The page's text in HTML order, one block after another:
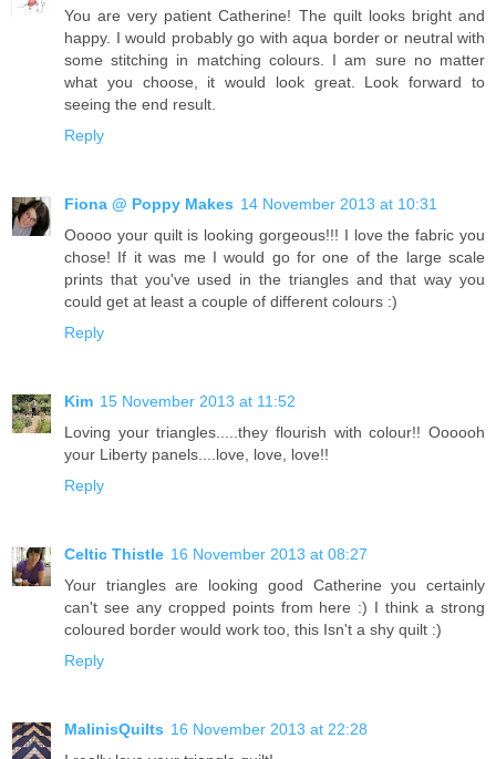
You are very patient Catherine! The quilt looks bright and
happy. I would probably go with aqua border or neutral with
some stitching in matching colours. I am sure no matter
what you choose, it would look great. Look forward to
seeing the end result.
Reply
Fiona @ Poppy Makes 14 November 2013 at 10:31
Ooooo your quilt is looking gorgeous!!! I love the fabric you
chose! If it was me I would go for one of the large scale
prints that you've used in the triangles and that way you
could get at least a couple of different colours :)
Reply
Kim 15 November 2013 at 11:52
Loving your triangles.....they flourish with colour!! Oooooh
your Liberty panels....love, love, love!!
Reply
Celtic Thistle 16 November 2013 at 08:27
Your triangles are looking good Catherine you certainly
can't see any cropped points from here :) I think a strong
coloured border would work too, this Isn't a shy quilt :)
Reply
MalinisQuilts 16 November 2013 at 22:28